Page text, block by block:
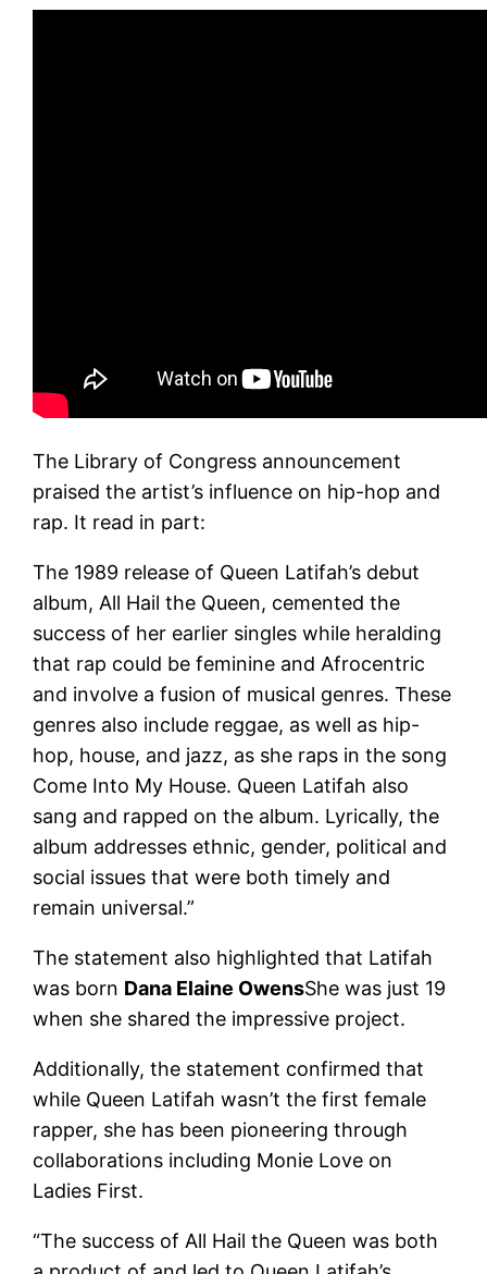
The Library of Congress announcement
praised the artist’s influence on hip-hop and
rap. It read in part:
The 1989 release of Queen Latifah’s debut
album, All Hail the Queen, cemented the
success of her earlier singles while heralding
that rap could be feminine and Afrocentric
and involve a fusion of musical genres. These
genres also include reggae, as well as hip-
hop, house, and jazz, as she raps in the song
Come Into My House. Queen Latifah also
sang and rapped on the album. Lyrically, the
album addresses ethnic, gender, political and
social issues that were both timely and
remain universal.”
The statement also highlighted that Latifah
was born Dana Elaine OwensShe was just 19
when she shared the impressive project.
Additionally, the statement confirmed that
while Queen Latifah wasn’t the first female
rapper, she has been pioneering through
collaborations including Monie Love on
Ladies First.
“The success of All Hail the Queen was both